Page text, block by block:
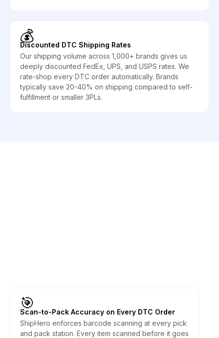
💰
Discounted DTC Shipping Rates
Our shipping volume across 1,000+ brands gives us
deeply discounted FedEx, UPS, and USPS rates. We
rate-shop every DTC order automatically. Brands
typically save 20-40% on shipping compared to self-
fulfillment or smaller 3PLs.
🎯
Scan-to-Pack Accuracy on Every DTC Order
ShipHero enforces barcode scanning at every pick
and pack station. Every item scanned before it goes